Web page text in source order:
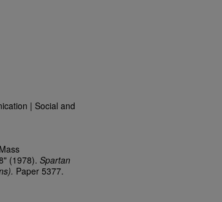
| Social and
(1978). Spartan
Paper 5377.